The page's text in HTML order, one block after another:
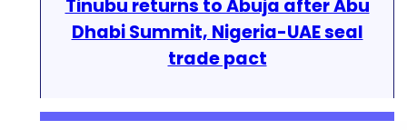
Tinubu returns to Abuja after Abu
Dhabi Summit, Nigeria-UAE seal
trade pact